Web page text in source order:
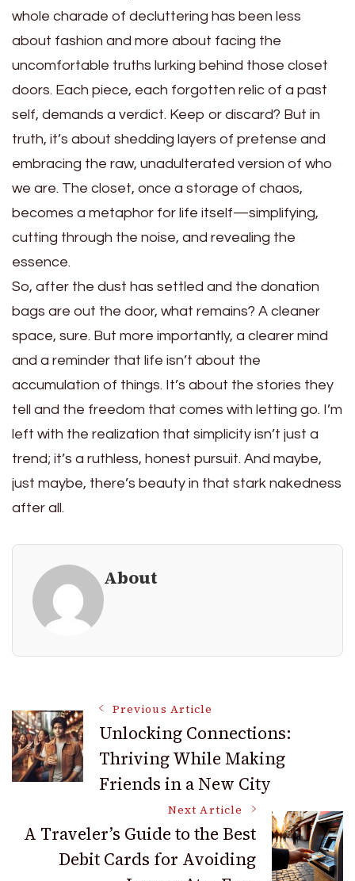
whole charade of decluttering has been less
about fashion and more about facing the
uncomfortable truths lurking behind those closet
doors. Each piece, each forgotten relic of a past
self, demands a verdict. Keep or discard? But in
truth, it’s about shedding layers of pretense and
embracing the raw, unadulterated version of who
we are. The closet, once a storage of chaos,
becomes a metaphor for life itself—simplifying,
cutting through the noise, and revealing the
essence.
So, after the dust has settled and the donation
bags are out the door, what remains? A cleaner
space, sure. But more importantly, a clearer mind
and a reminder that life isn’t about the
accumulation of things. It’s about the stories they
tell and the freedom that comes with letting go. I’m
left with the realization that simplicity isn’t just a
trend; it’s a ruthless, honest pursuit. And maybe,
just maybe, there’s beauty in that stark nakedness
after all.
About
Post
Navigation
Previous Article
Unlocking Connections:
Thriving While Making
Friends in a New City
Next Article
A Traveler’s Guide to the Best
Debit Cards for Avoiding